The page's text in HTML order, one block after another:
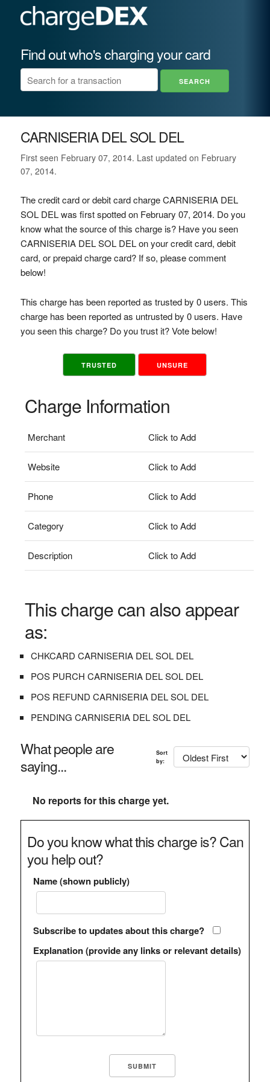
Find out who's charging your card
CARNISERIA DEL SOL DEL
First seen February 07, 2014. Last updated on February
07, 2014.
The credit card or debit card charge CARNISERIA DEL
SOL DEL was first spotted on February 07, 2014. Do you
know what the source of this charge is? Have you seen
CARNISERIA DEL SOL DEL on your credit card, debit
card, or prepaid charge card? If so, please comment
below!
This charge has been reported as trusted by 0 users. This
charge has been reported as untrusted by 0 users. Have
you seen this charge? Do you trust it? Vote below!
TRUSTED UNSURE
Charge Information
Merchant Click to Add
Website Click to Add
Phone Click to Add
Category Click to Add
Description Click to Add
This charge can also appear
as:
CHKCARD CARNISERIA DEL SOL DEL
POS PURCH CARNISERIA DEL SOL DEL
POS REFUND CARNISERIA DEL SOL DEL
PENDING CARNISERIA DEL SOL DEL
What people are
saying...
Sort
by:
No reports for this charge yet.
Do you know what this charge is? Can
you help out?
Name (shown publicly)
Subscribe to updates about this charge?
Explanation (provide any links or relevant details)